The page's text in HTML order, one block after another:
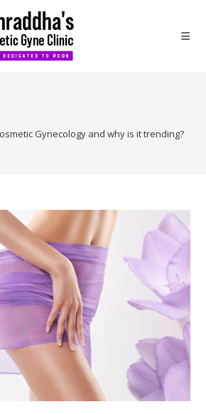
Gynecology and why is it trending?